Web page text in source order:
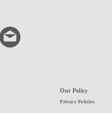
Our Policy
Privacy Policies